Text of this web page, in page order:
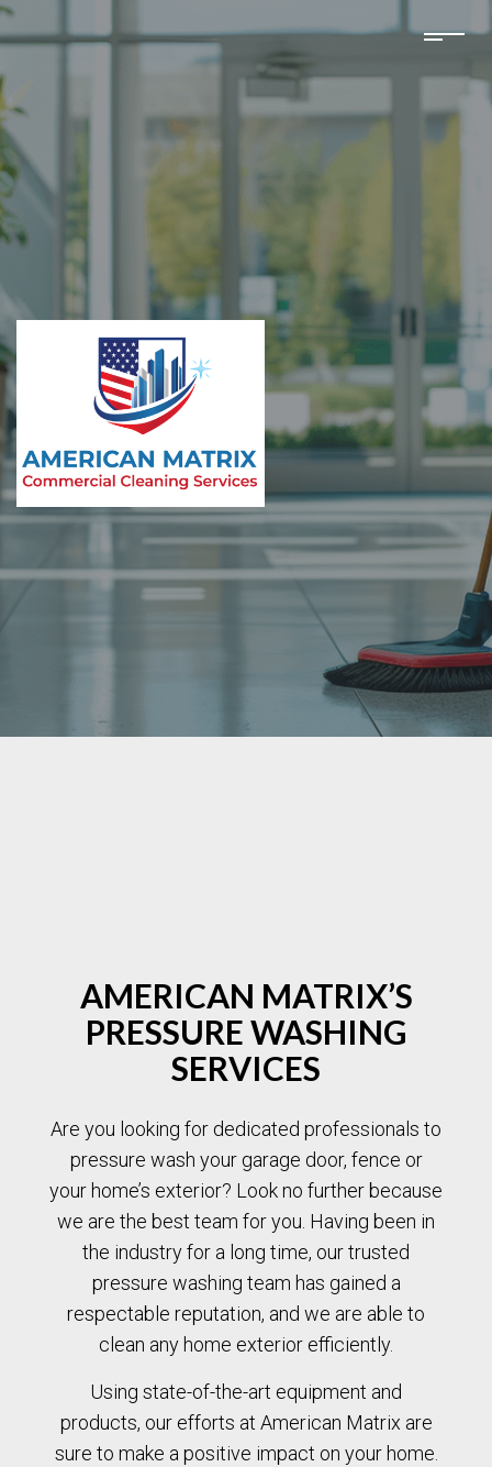
AMERICAN MATRIX’S
PRESSURE WASHING
SERVICES
Are you looking for dedicated professionals to
pressure wash your garage door, fence or
your home’s exterior? Look no further because
we are the best team for you. Having been in
the industry for a long time, our trusted
pressure washing team has gained a
respectable reputation, and we are able to
clean any home exterior efficiently.
Using state-of-the-art equipment and
products, our efforts at American Matrix are
sure to make a positive impact on your home.